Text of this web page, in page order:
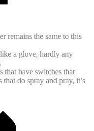
remains the same to this
a glove, hardly any
that have switches that
do spray and pray, it’s